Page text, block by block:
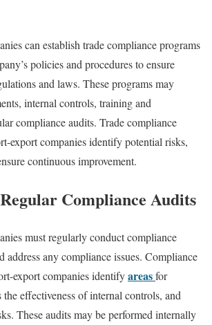
can establish trade compliance programs
policies and procedures to ensure
and laws. These programs may
internal controls, training and
compliance audits. Trade compliance
export companies identify potential risks,
continuous improvement.
Compliance Audits
must regularly conduct compliance
address any compliance issues. Compliance
export companies identifyareasfor
the effectiveness of internal controls, and
These audits may be performed internally